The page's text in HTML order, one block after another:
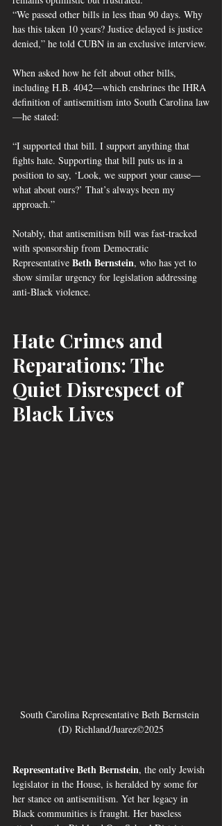
“We passed other bills in less than 90 days. Why
has this taken 10 years? Justice delayed is justice
denied,” he told CUBN in an exclusive interview.
When asked how he felt about other bills,
including H.B. 4042—which enshrines the IHRA
definition of antisemitism into South Carolina law
—he stated:
“I supported that bill. I support anything that
fights hate. Supporting that bill puts us in a
position to say, ‘Look, we support your cause—
what about ours?’ That’s always been my
approach.”
Notably, that antisemitism bill was fast-tracked
with sponsorship from Democratic
Representative Beth Bernstein, who has yet to
show similar urgency for legislation addressing
anti-Black violence.
Hate Crimes and
Reparations: The
Quiet Disrespect of
Black Lives
South Carolina Representative Beth Bernstein
(D) Richland/Juarez©2025
Representative Beth Bernstein, the only Jewish
legislator in the House, is heralded by some for
her stance on antisemitism. Yet her legacy in
Black communities is fraught. Her baseless